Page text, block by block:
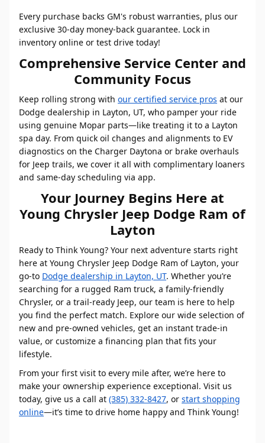
Every purchase backs GM's robust warranties, plus our
exclusive 30-day money-back guarantee. Lock in
inventory online or test drive today!
Comprehensive Service Center and
Community Focus
Keep rolling strong with our certified service pros at our
Dodge dealership in Layton, UT, who pamper your ride
using genuine Mopar parts—like treating it to a Layton
spa day. From quick oil changes and alignments to EV
diagnostics on the Charger Daytona or brake overhauls
for Jeep trails, we cover it all with complimentary loaners
and same-day scheduling via app.
Your Journey Begins Here at
Young Chrysler Jeep Dodge Ram of
Layton
Ready to Think Young? Your next adventure starts right
here at Young Chrysler Jeep Dodge Ram of Layton, your
go-to Dodge dealership in Layton, UT. Whether you’re
searching for a rugged Ram truck, a family-friendly
Chrysler, or a trail-ready Jeep, our team is here to help
you find the perfect match. Explore our wide selection of
new and pre-owned vehicles, get an instant trade-in
value, or customize a financing plan that fits your
lifestyle.
From your first visit to every mile after, we’re here to
make your ownership experience exceptional. Visit us
today, give us a call at (385) 332-8427, or start shopping
online—it’s time to drive home happy and Think Young!